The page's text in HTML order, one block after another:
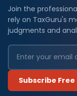
Join the
rely on TaxGuru's
judgments and
Subscribe Free